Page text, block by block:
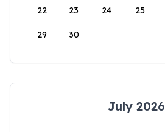
22 23 24 25
29 30
July 2026